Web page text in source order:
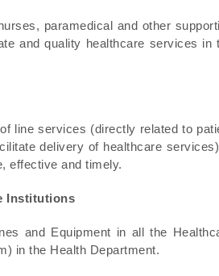
paramedical and other
and quality healthcare services in
line services (directly related to
delivery of healthcare
effective and timely.
Institutions
and Equipment in all the
in the Health Department.